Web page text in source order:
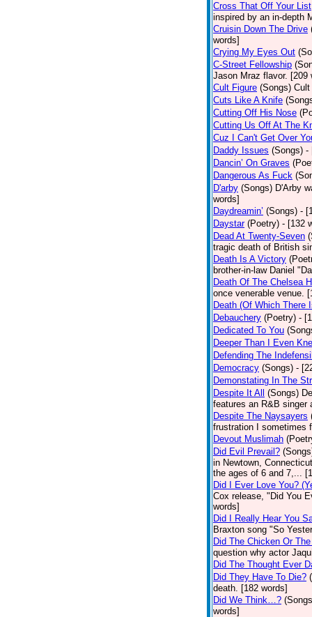
Cross That Off Your List
inspired by an in-depth
Cruisin Down The Drive
words]
Crying My Eyes Out
C-Street Fellowship
Jason Mraz flavor. [209
Cult Figure (Songs) Cult
Cuts Like A Knife
Cutting Off His Nose
Cutting Us Off At The
Cuz I Can't Get Over
Daddy Issues (Songs) -
Dancin’ On Graves
Dangerous As Fuck
D'arby (Songs) D'Arby
words]
Daydreamin’ (Songs) -
Daystar (Poetry) - [132
Dead At Twenty-Seven
tragic death of British
Death Is A Victory
brother-in-law Daniel
Death Of The Chelsea
once venerable venue.
Death (Of Which There
Debauchery (Poetry) -
Dedicated To You
Deeper Than I Even
Defending The
Democracy (Songs) -
Demonstating In The
Despite It All
(Songs)
features an R&B singer
Despite The Naysayers
frustration I sometimes
Devout Muslimah
Did Evil Prevail?
in Newtown,
the ages of 6 and 7,...
Did I Ever Love You?
Cox release, "Did You
words]
Did I Really Hear You
Braxton song "So
Did The Chicken Or
question why actor
Did The Thought Ever
Did They Have To Die?
death. [182 words]
Did We Think…?
words]